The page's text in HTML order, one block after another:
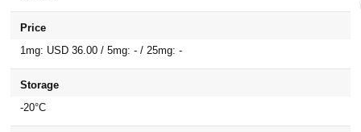
Price
1mg: USD 36.00 / 5mg: - / 25mg: -
Storage
-20°C